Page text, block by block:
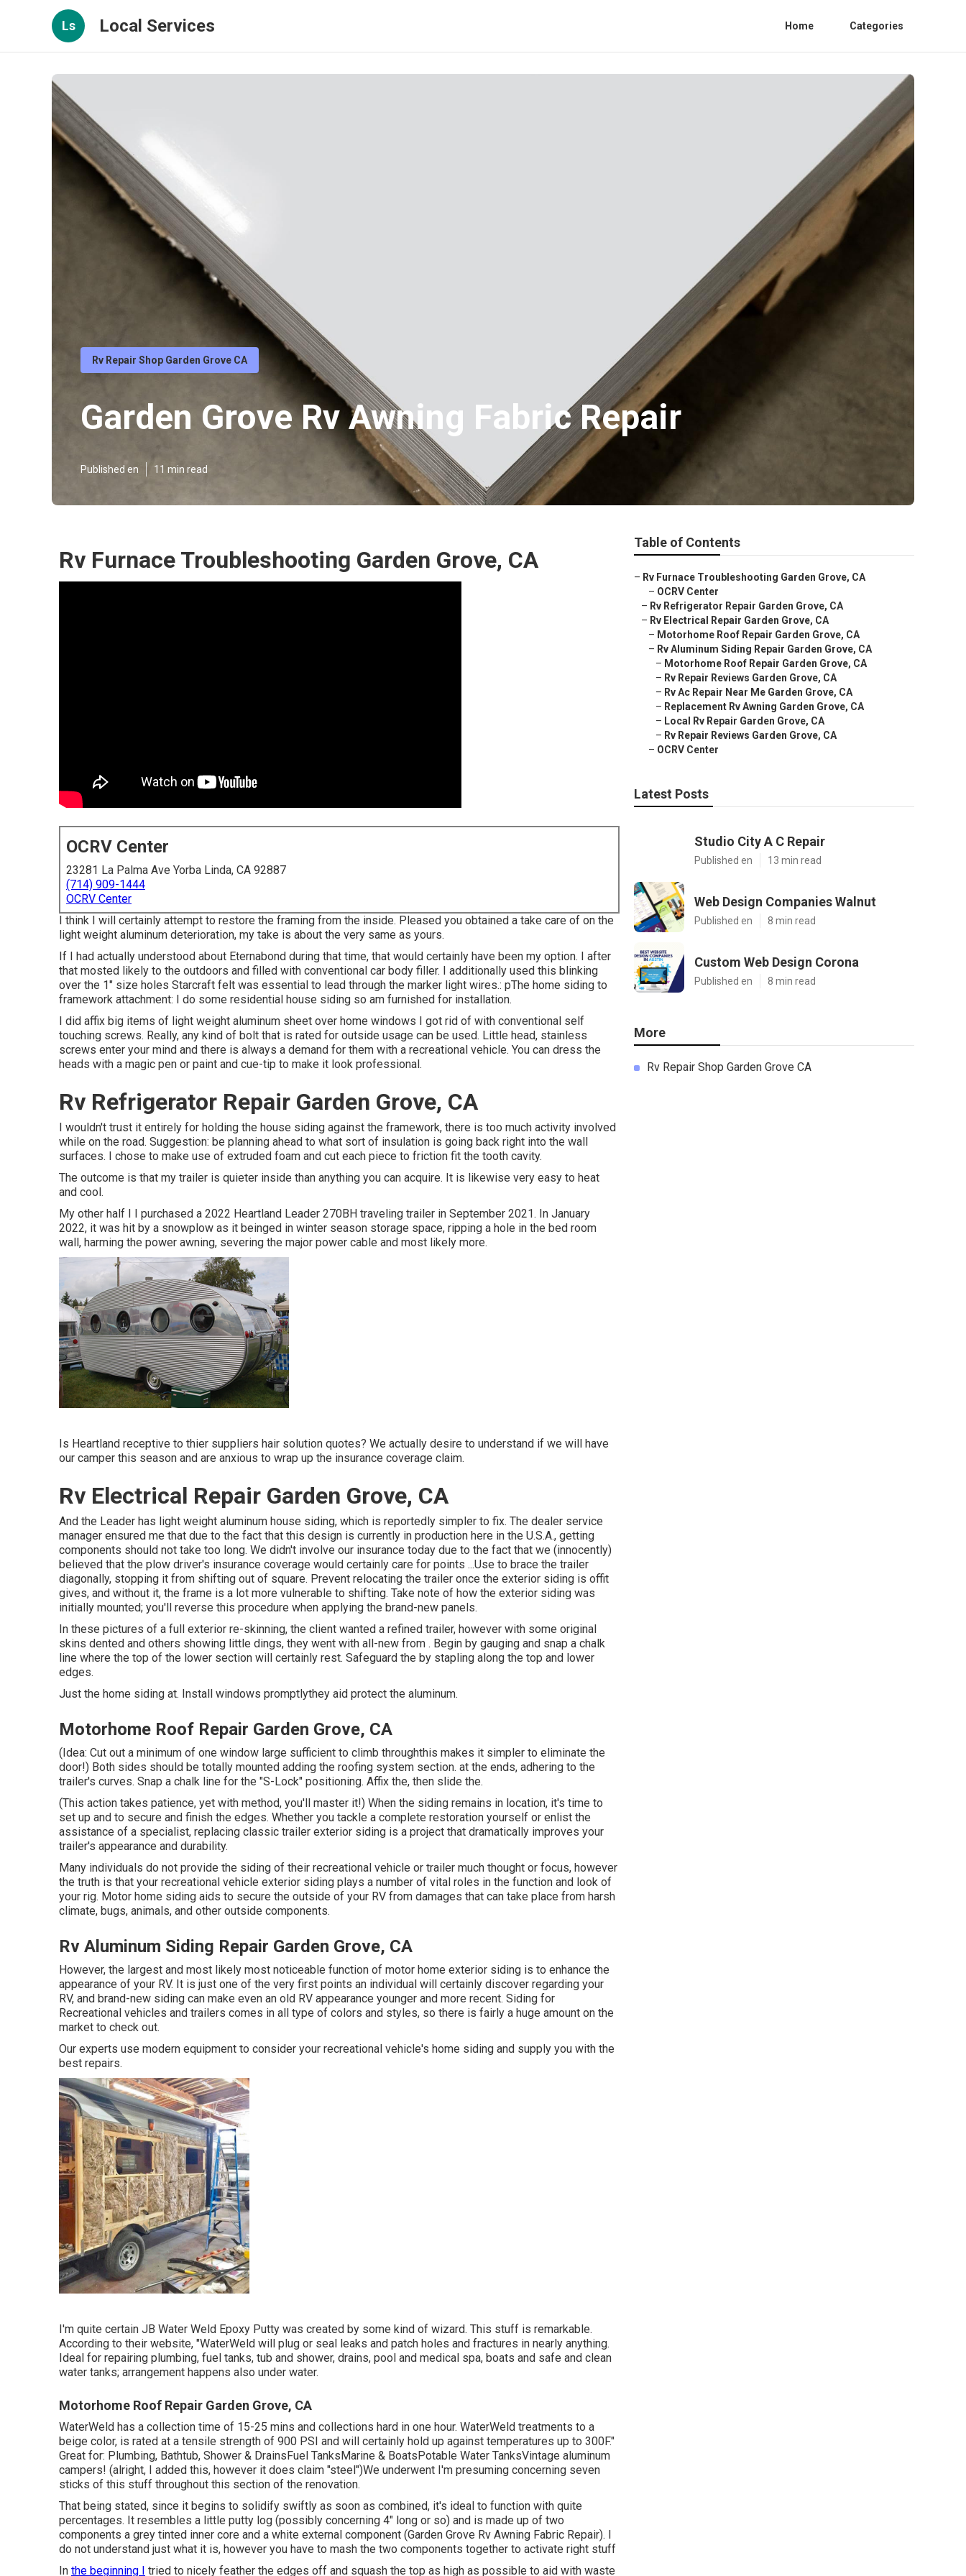
Ls Local Services Home Categories
Rv Repair Shop Garden Grove CA
Garden Grove Rv Awning Fabric Repair
Published en 11 min read
Rv Furnace Troubleshooting Garden Grove, CA
OCRV Center
23281 La Palma Ave Yorba Linda, CA 92887
(714) 909-1444
OCRV Center
I think I will certainly attempt to restore the framing from the inside. Pleased you obtained a take care of on the
light weight aluminum deterioration, my take is about the very same as yours.
If I had actually understood about Eternabond during that time, that would certainly have been my option. I after
that mosted likely to the outdoors and filled with conventional car body filler. I additionally used this blinking
over the 1" size holes Starcraft felt was essential to lead through the marker light wires.: pThe home siding to
framework attachment: I do some residential house siding so am furnished for installation.
I did affix big items of light weight aluminum sheet over home windows I got rid of with conventional self
touching screws. Really, any kind of bolt that is rated for outside usage can be used. Little head, stainless
screws enter your mind and there is always a demand for them with a recreational vehicle. You can dress the
heads with a magic pen or paint and cue-tip to make it look professional.
Rv Refrigerator Repair Garden Grove, CA
I wouldn't trust it entirely for holding the house siding against the framework, there is too much activity involved
while on the road. Suggestion: be planning ahead to what sort of insulation is going back right into the wall
surfaces. I chose to make use of extruded foam and cut each piece to friction fit the tooth cavity.
The outcome is that my trailer is quieter inside than anything you can acquire. It is likewise very easy to heat
and cool.
My other half I I purchased a 2022 Heartland Leader 270BH traveling trailer in September 2021. In January
2022, it was hit by a snowplow as it beinged in winter season storage space, ripping a hole in the bed room
wall, harming the power awning, severing the major power cable and most likely more.
Is Heartland receptive to thier suppliers hair solution quotes? We actually desire to understand if we will have
our camper this season and are anxious to wrap up the insurance coverage claim.
Rv Electrical Repair Garden Grove, CA
And the Leader has light weight aluminum house siding, which is reportedly simpler to fix. The dealer service
manager ensured me that due to the fact that this design is currently in production here in the U.S.A., getting
components should not take too long. We didn't involve our insurance today due to the fact that we (innocently)
believed that the plow driver's insurance coverage would certainly care for points ...Use to brace the trailer
diagonally, stopping it from shifting out of square. Prevent relocating the trailer once the exterior siding is offit
gives, and without it, the frame is a lot more vulnerable to shifting. Take note of how the exterior siding was
initially mounted; you'll reverse this procedure when applying the brand-new panels.
In these pictures of a full exterior re-skinning, the client wanted a refined trailer, however with some original
skins dented and others showing little dings, they went with all-new from . Begin by gauging and snap a chalk
line where the top of the lower section will certainly rest. Safeguard the by stapling along the top and lower
edges.
Just the home siding at. Install windows promptlythey aid protect the aluminum.
Motorhome Roof Repair Garden Grove, CA
(Idea: Cut out a minimum of one window large sufficient to climb throughthis makes it simpler to eliminate the
door!) Both sides should be totally mounted adding the roofing system section. at the ends, adhering to the
trailer's curves. Snap a chalk line for the "S-Lock" positioning. Affix the, then slide the.
(This action takes patience, yet with method, you'll master it!) When the siding remains in location, it's time to
set up and to secure and finish the edges. Whether you tackle a complete restoration yourself or enlist the
assistance of a specialist, replacing classic trailer exterior siding is a project that dramatically improves your
trailer's appearance and durability.
Many individuals do not provide the siding of their recreational vehicle or trailer much thought or focus, however
the truth is that your recreational vehicle exterior siding plays a number of vital roles in the function and look of
your rig. Motor home siding aids to secure the outside of your RV from damages that can take place from harsh
climate, bugs, animals, and other outside components.
Rv Aluminum Siding Repair Garden Grove, CA
However, the largest and most likely most noticeable function of motor home exterior siding is to enhance the
appearance of your RV. It is just one of the very first points an individual will certainly discover regarding your
RV, and brand-new siding can make even an old RV appearance younger and more recent. Siding for
Recreational vehicles and trailers comes in all type of colors and styles, so there is fairly a huge amount on the
market to check out.
Our experts use modern equipment to consider your recreational vehicle's home siding and supply you with the
best repairs.
I'm quite certain JB Water Weld Epoxy Putty was created by some kind of wizard. This stuff is remarkable.
According to their website, "WaterWeld will plug or seal leaks and patch holes and fractures in nearly anything.
Ideal for repairing plumbing, fuel tanks, tub and shower, drains, pool and medical spa, boats and safe and clean
water tanks; arrangement happens also under water.
Motorhome Roof Repair Garden Grove, CA
WaterWeld has a collection time of 15-25 mins and collections hard in one hour. WaterWeld treatments to a
beige color, is rated at a tensile strength of 900 PSI and will certainly hold up against temperatures up to 300F."
Great for: Plumbing, Bathtub, Shower & DrainsFuel TanksMarine & BoatsPotable Water TanksVintage aluminum
campers! (alright, I added this, however it does claim "steel")We underwent I'm presuming concerning seven
sticks of this stuff throughout this section of the renovation.
That being stated, since it begins to solidify swiftly as soon as combined, it's ideal to function with quite
percentages. It resembles a little putty log (possibly concerning 4" long or so) and is made up of two
components a grey tinted inner core and a white external component (Garden Grove Rv Awning Fabric Repair). I
do not understand just what it is, however you have to mash the two components together to activate right stuff
In the beginning I tried to nicely feather the edges off and squash the top as high as possible to aid with waste
Table of Contents
– Rv Furnace Troubleshooting Garden Grove, CA
– OCRV Center
– Rv Refrigerator Repair Garden Grove, CA
– Rv Electrical Repair Garden Grove, CA
– Motorhome Roof Repair Garden Grove, CA
– Rv Aluminum Siding Repair Garden Grove, CA
– Motorhome Roof Repair Garden Grove, CA
– Rv Repair Reviews Garden Grove, CA
– Rv Ac Repair Near Me Garden Grove, CA
– Replacement Rv Awning Garden Grove, CA
– Local Rv Repair Garden Grove, CA
– Rv Repair Reviews Garden Grove, CA
– OCRV Center
Latest Posts
Studio City A C Repair
Published en 13 min read
Web Design Companies Walnut
Published en 8 min read
Custom Web Design Corona
Published en 8 min read
More
Rv Repair Shop Garden Grove CA